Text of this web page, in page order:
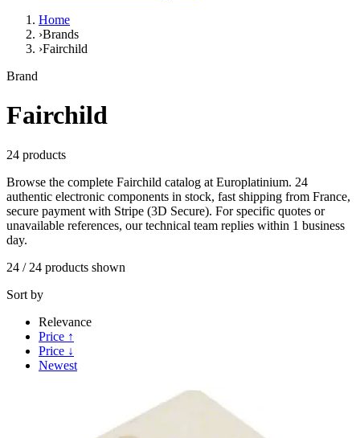
Home
›Brands
›Fairchild
Brand
Fairchild
24 products
Browse the complete Fairchild catalog at Europlatinium. 24
authentic electronic components in stock, fast shipping from France,
secure payment with Stripe (3D Secure). For specific quotes or
unavailable references, our technical team replies within 1 business
day.
24 / 24 products shown
Sort by
Relevance
Price ↑
Price ↓
Newest